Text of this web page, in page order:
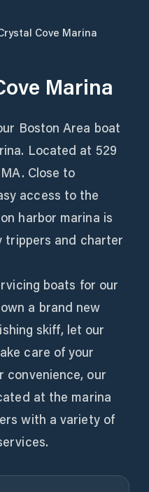
Cove Marina
Marina
Boston Area boat
Located at 529
Close to
access to the
harbor marina is
trippers and charter
boats for our
a brand new
skiff, let our
care of your
convenience, our
at the marina
with a variety of